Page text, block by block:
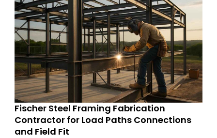
Fischer Steel Framing Fabrication
Contractor for Load Paths Connections
and Field Fit